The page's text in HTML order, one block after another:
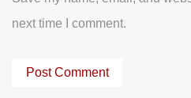
next time I comment.